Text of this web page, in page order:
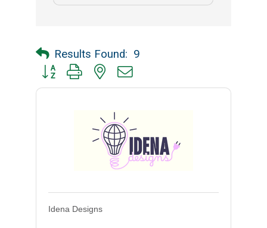
Results Found: 9
Button group with nested dropdown
Idena Designs